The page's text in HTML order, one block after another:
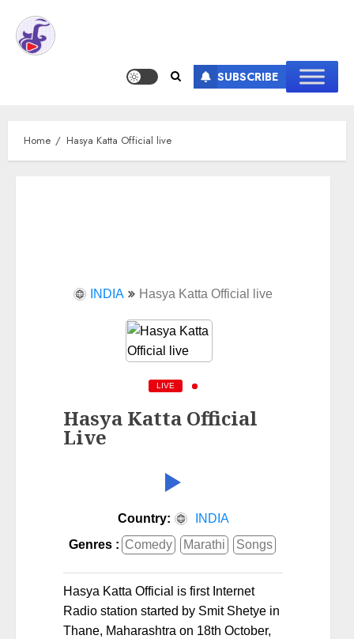
SUBSCRIBE
Home Hasya Katta Official live
INDIA Hasya Katta Official live
LIVE
Hasya Katta Official
Live
Country:
INDIA
Genres : Comedy Marathi Songs
Hasya Katta Official is first Internet
Radio station started by Smit Shetye in
Thane, Maharashtra on 18th October,